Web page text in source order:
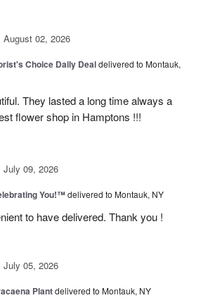
August 02, 2026
Choice Daily Dealdelivered to Montauk,
They lasted a long time always a
flower shop in Hamptons !!!
July 09, 2026
You!™delivered to Montauk, NY
to have delivered. Thank you !
July 05, 2026
Plantdelivered to Montauk, NY